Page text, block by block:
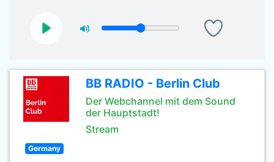
BB RADIO - Berlin Club
Der Webchannel mit dem Sound
der Hauptstadt!
Stream
Germany